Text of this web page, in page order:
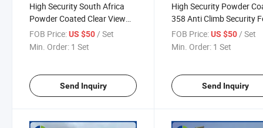
High Security South Africa
Powder Coated Clear View
358 Safety Fence Wire Mesh
Anti Climb Fence
FOB Price:US $50/ Set
Min. Order: 1 Set
Send Inquiry
High Security Powder
358 Anti Climb Security
for Airport / Prison on
Welded Wire Mesh
FOB Price: US $50/ Set
Min. Order: 1 Set
Send Inquiry